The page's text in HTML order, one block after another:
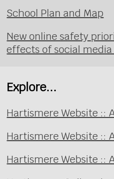
School Plan and Map
New online safety
effects of social
Explore...
Hartismere Website ::
Hartismere Website ::
Hartismere Website ::